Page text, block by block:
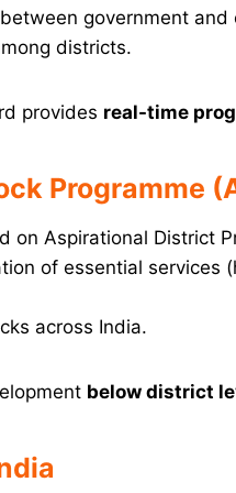
between government and
districts.
provides real-time
Programme
on Aspirational District
of essential services
across India.
below district